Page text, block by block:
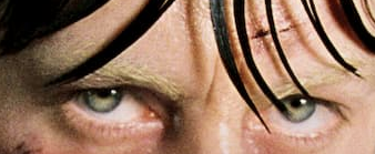
BRDCST
ABtv